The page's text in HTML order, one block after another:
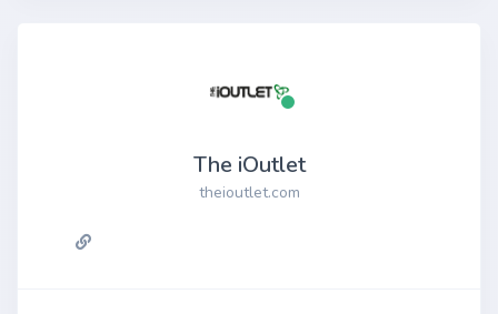
The iOutlet
theioutlet.com